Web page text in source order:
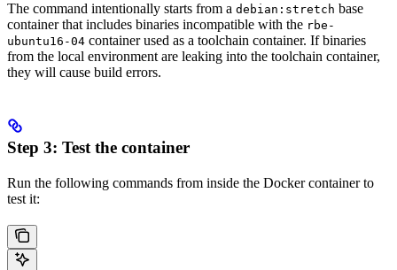
The command intentionally starts from a debian:stretch base
container that includes binaries incompatible with the rbe-
ubuntu16-04 container used as a toolchain container. If binaries
from the local environment are leaking into the toolchain container,
they will cause build errors.
Step 3: Test the container
Run the following commands from inside the Docker container to
test it: